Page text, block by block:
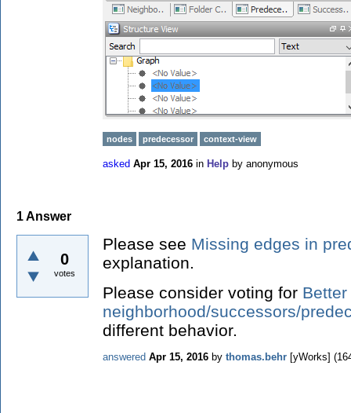
nodes predecessor context-view
asked Apr 15, 2016 in Help by anonymous
1Answer
0
votes
Please see Missing edges in
explanation.
Please consider voting for Better
neighborhood/successors/
different behavior.
answered Apr 15, 2016 by thomas.behr [yWorks] (